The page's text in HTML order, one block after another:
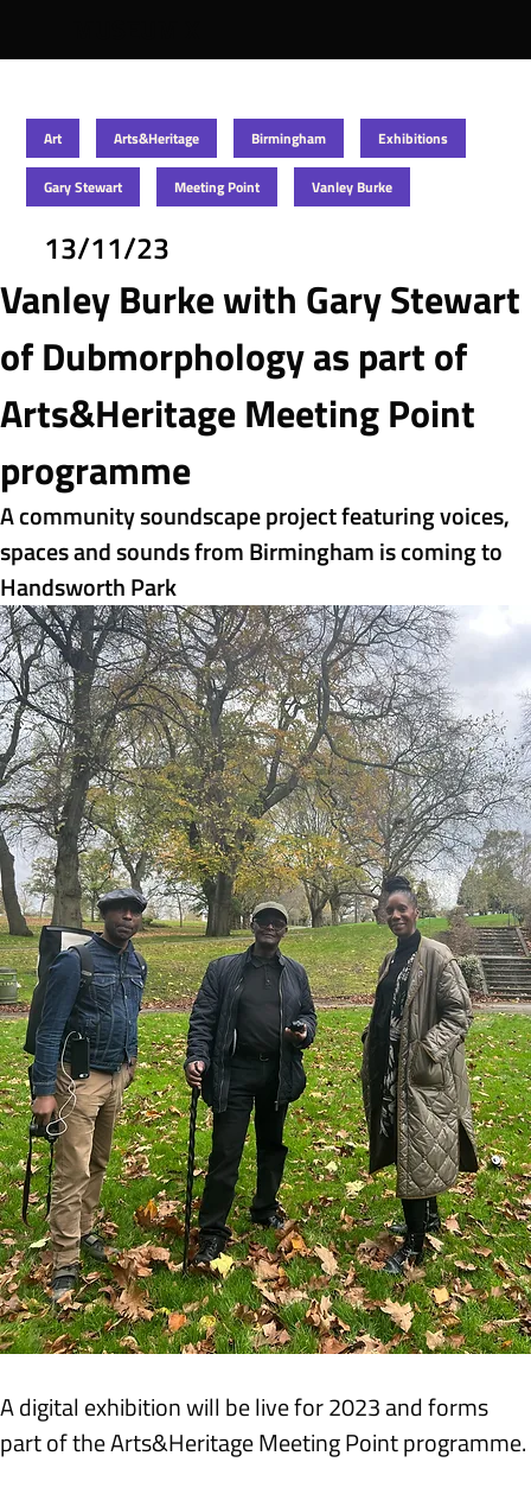
Vanley Burke with Gary Stewart
of Dubmorphology as part of
Arts&Heritage Meeting Point
programme
A community soundscape project featuring voices,
spaces and sounds from Birmingham is coming to
Handsworth Park
A digital exhibition will be live for 2023 and forms
part of the Arts&Heritage Meeting Point programme.
13/11/23
Art Arts&Heritage Birmingham Exhibitions
Gary Stewart Meeting Point Vanley Burke